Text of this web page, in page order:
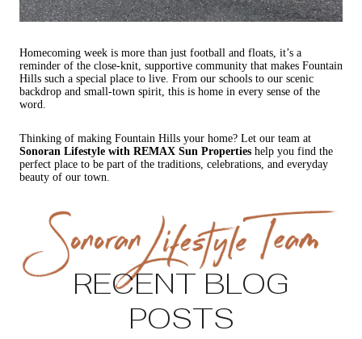
Homecoming week is more than just football and floats, it’s a
reminder of the close-knit, supportive community that makes Fountain
Hills such a special place to live. From our schools to our scenic
backdrop and small-town spirit, this is home in every sense of the
word.
Thinking of making Fountain Hills your home? Let our team at
Sonoran Lifestyle with REMAX Sun Properties help you find the
perfect place to be part of the traditions, celebrations, and everyday
beauty of our town.
RECENT BLOG
POSTS